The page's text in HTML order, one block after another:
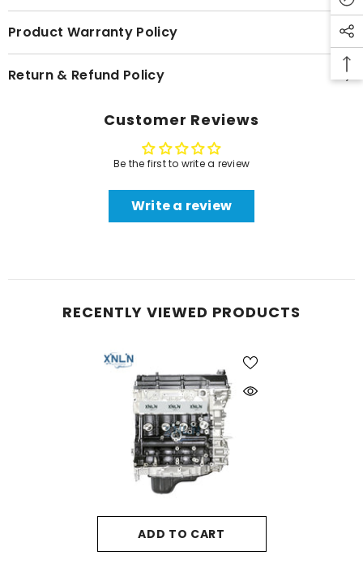
Product Warranty Policy
Return & Refund Policy
Customer Reviews
Be the first to write a review
Write a review
RECENTLY VIEWED PRODUCTS
ADD TO CART